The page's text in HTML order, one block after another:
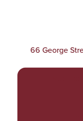
66 George